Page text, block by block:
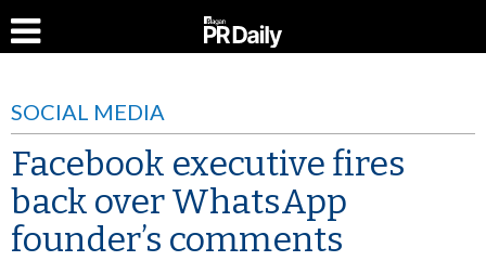
SOCIAL MEDIA
Facebook executive fires
back over WhatsApp
founder’s comments